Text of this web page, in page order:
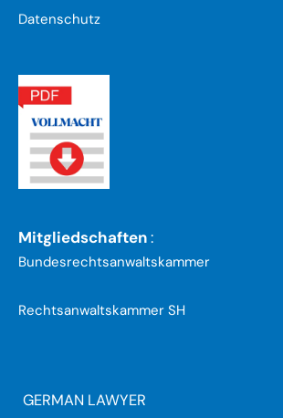
Datenschutz
Mitgliedschaften:
Bundesrechtsanwaltskammer
Rechtsanwaltskammer SH
GERMAN LAWYER